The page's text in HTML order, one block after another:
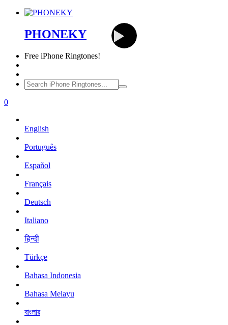
PHONEKY
Free iPhone Ringtones!
0
English
Português
Español
Français
Deutsch
Italiano
हिन्दी
Türkçe
Bahasa Indonesia
Bahasa Melayu
বাংলার